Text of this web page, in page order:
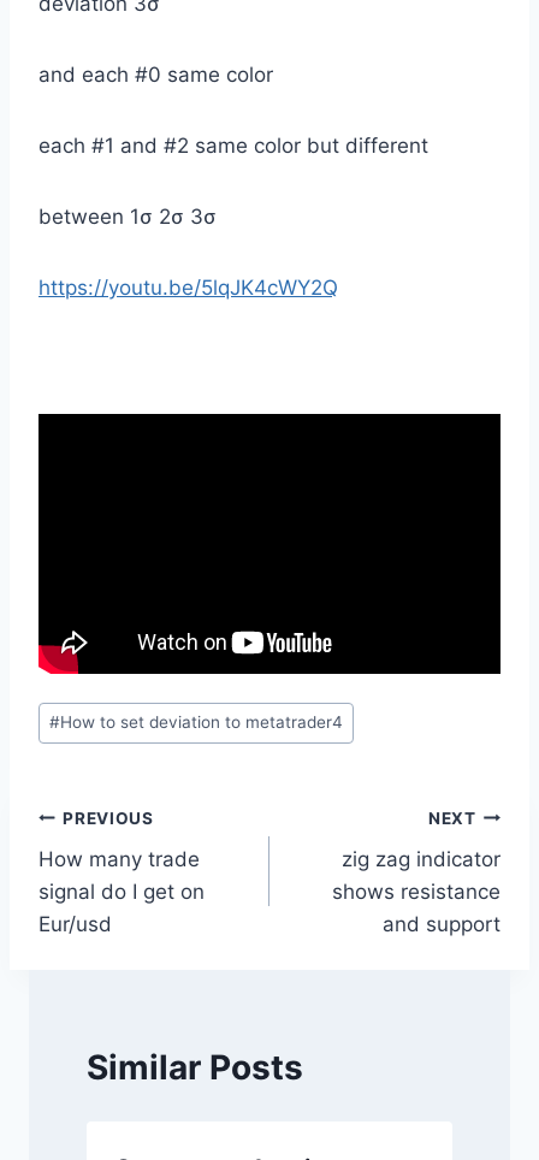
and each #0 same color
each #1 and #2 same color but different
between 1σ 2σ 3σ
https://youtu.be/5lqJK4cWY2Q
Post
Tags:
#How to set deviation to metatrader4
Post
navigation
PREVIOUS
How many trade
signal do I get on
Eur/usd
NEXT
zig zag indicator
shows resistance
and support
Similar Posts